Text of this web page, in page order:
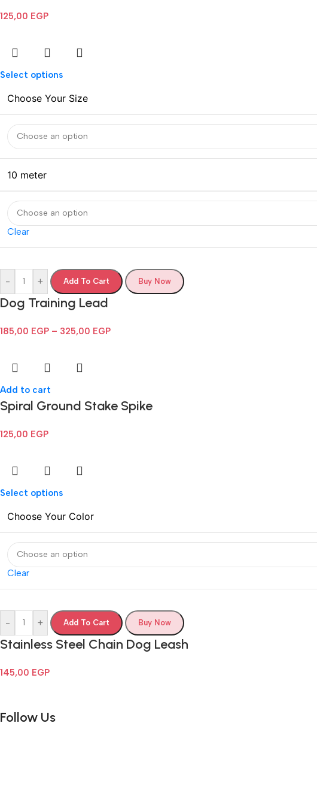
125,00 EGP
Select options
Choose Your Size
10 meter
Clear
- + Add To Cart Buy Now
Dog Training Lead
185,00 EGP – 325,00 EGP
Add to cart
Spiral Ground Stake Spike
125,00 EGP
Select options
Choose Your Color
Clear
- + Add To Cart Buy Now
Stainless Steel Chain Dog Leash
145,00 EGP
Follow Us